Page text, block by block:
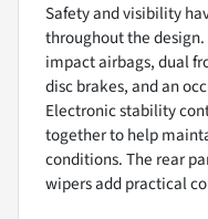
Safety and visibility
throughout the
impact airbags, dual
disc brakes, and an
Electronic stability
together to help
conditions. The rear
wipers add practical